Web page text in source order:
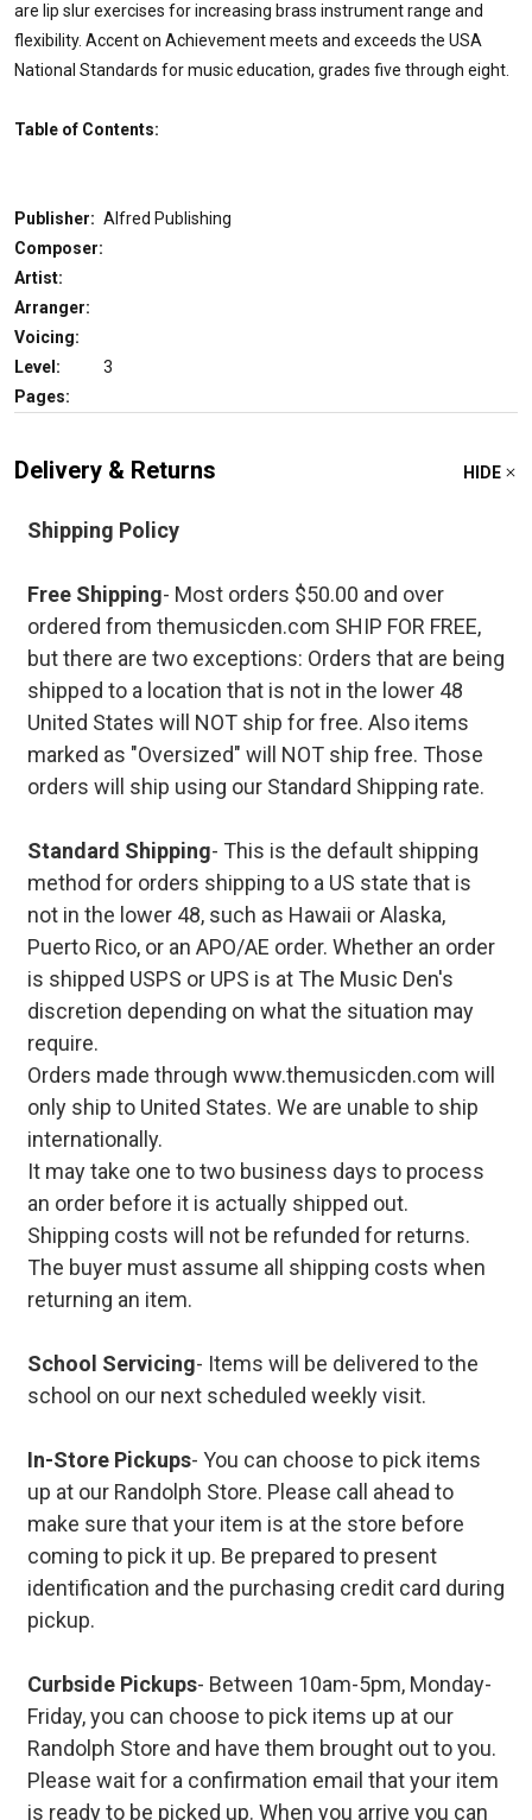
are lip slur exercises for increasing brass instrument range and
flexibility. Accent on Achievement meets and exceeds the USA
National Standards for music education, grades five through eight.
Table of Contents:
Publisher: Alfred Publishing
Composer:
Artist:
Arranger:
Voicing:
Level:
3
Pages:
Delivery & Returns HIDE
Shipping Policy
Free Shipping- Most orders $50.00 and over
ordered from themusicden.com SHIP FOR FREE,
but there are two exceptions: Orders that are being
shipped to a location that is not in the lower 48
United States will NOT ship for free. Also items
marked as "Oversized" will NOT ship free. Those
orders will ship using our Standard Shipping rate.
Standard Shipping- This is the default shipping
method for orders shipping to a US state that is
not in the lower 48, such as Hawaii or Alaska,
Puerto Rico, or an APO/AE order. Whether an order
is shipped USPS or UPS is at The Music Den's
discretion depending on what the situation may
require.
Orders made through www.themusicden.com will
only ship to United States. We are unable to ship
internationally.
It may take one to two business days to process
an order before it is actually shipped out.
Shipping costs will not be refunded for returns.
The buyer must assume all shipping costs when
returning an item.
School Servicing- Items will be delivered to the
school on our next scheduled weekly visit.
In-Store Pickups- You can choose to pick items
up at our Randolph Store. Please call ahead to
make sure that your item is at the store before
coming to pick it up. Be prepared to present
identification and the purchasing credit card during
pickup.
Curbside Pickups- Between 10am-5pm, Monday-
Friday, you can choose to pick items up at our
Randolph Store and have them brought out to you.
Please wait for a confirmation email that your item
is ready to be picked up. When you arrive you can